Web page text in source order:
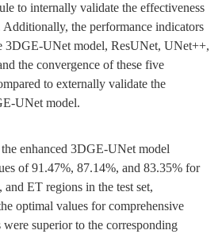
to internally validate the effectiveness
the performance indicators
3DGE-UNet model, ResUNet, UNet++,
the convergence of these five
to externally validate the
UNet model.
enhanced 3DGE-UNet model
of 91.47%, 87.14%, and 83.35% for
ET regions in the test set,
optimal values for comprehensive
were superior to the corresponding